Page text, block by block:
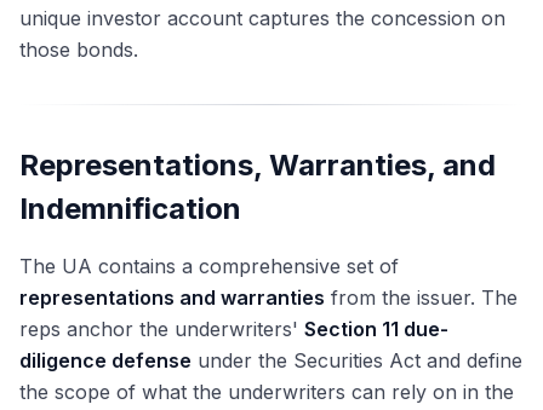
unique investor account captures the concession on
those bonds.
Representations, Warranties, and
Indemnification
The UA contains a comprehensive set of
representations and warranties from the issuer. The
reps anchor the underwriters' Section 11 due-
diligence defense under the Securities Act and define
the scope of what the underwriters can rely on in the